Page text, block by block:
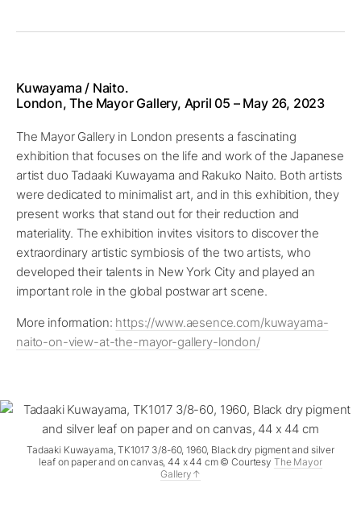
Kuwayama / Naito.
London, The Mayor Gallery, April 05 – May 26, 2023
The Mayor Gallery in London presents a fascinating
exhibition that focuses on the life and work of the Japanese
artist duo Tadaaki Kuwayama and Rakuko Naito. Both artists
were dedicated to minimalist art, and in this exhibition, they
present works that stand out for their reduction and
materiality. The exhibition invites visitors to discover the
extraordinary artistic symbiosis of the two artists, who
developed their talents in New York City and played an
important role in the global postwar art scene.
More information: https://www.aesence.com/kuwayama-
naito-on-view-at-the-mayor-gallery-london/
Tadaaki Kuwayama, TK1017 3/8-60, 1960, Black dry pigment and silver
leaf on paper and on canvas, 44 x 44 cm © Courtesy The Mayor
Gallery